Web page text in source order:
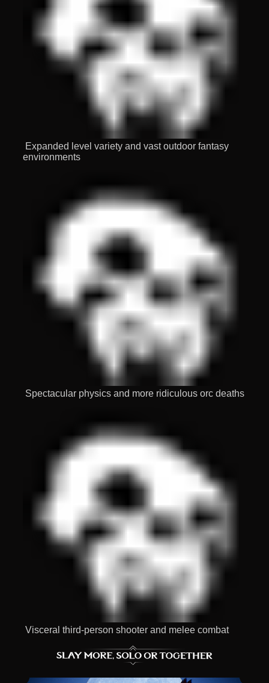
Expanded level variety and vast outdoor fantasy
environments
Spectacular physics and more ridiculous orc deaths
Visceral third-person shooter and melee combat